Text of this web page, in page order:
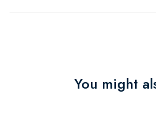
You might